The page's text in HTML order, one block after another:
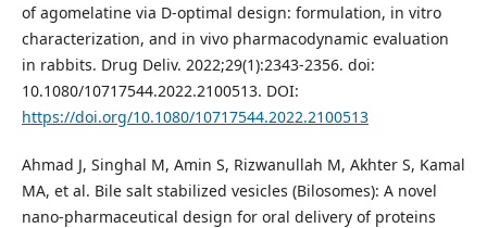
of agomelatine via D-optimal design: formulation, in vitro
characterization, and in vivo pharmacodynamic evaluation
in rabbits. Drug Deliv. 2022;29(1):2343-2356. doi:
10.1080/10717544.2022.2100513. DOI:
https://doi.org/10.1080/10717544.2022.2100513
Ahmad J, Singhal M, Amin S, Rizwanullah M, Akhter S, Kamal
MA, et al. Bile salt stabilized vesicles (Bilosomes): A novel
nano-pharmaceutical design for oral delivery of proteins